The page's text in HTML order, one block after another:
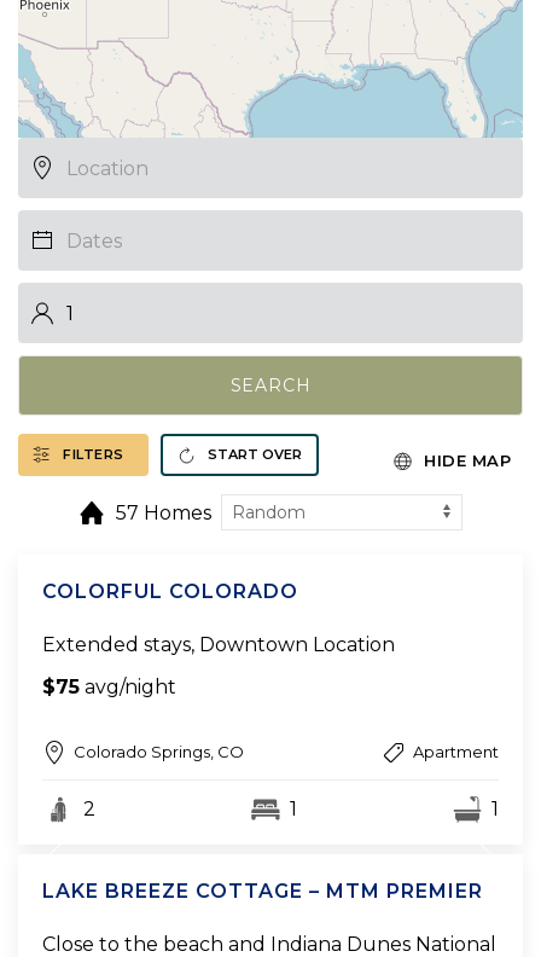
SEARCH
FILTERS START OVER
57 Homes
HIDE MAP
COLORFUL COLORADO
Extended stays, Downtown Location
$75 avg/night
Colorado Springs, CO Apartment
2 1 1
LAKE BREEZE COTTAGE – MTM PREMIER
Close to the beach and Indiana Dunes National